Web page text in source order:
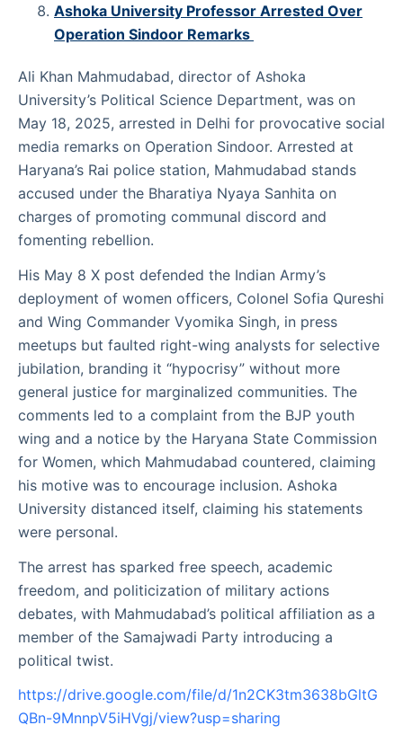
Ashoka University Professor Arrested Over
Operation Sindoor Remarks
Ali Khan Mahmudabad, director of Ashoka
University’s Political Science Department, was on
May 18, 2025, arrested in Delhi for provocative social
media remarks on Operation Sindoor. Arrested at
Haryana’s Rai police station, Mahmudabad stands
accused under the Bharatiya Nyaya Sanhita on
charges of promoting communal discord and
fomenting rebellion.
His May 8 X post defended the Indian Army’s
deployment of women officers, Colonel Sofia Qureshi
and Wing Commander Vyomika Singh, in press
meetups but faulted right-wing analysts for selective
jubilation, branding it “hypocrisy” without more
general justice for marginalized communities. The
comments led to a complaint from the BJP youth
wing and a notice by the Haryana State Commission
for Women, which Mahmudabad countered, claiming
his motive was to encourage inclusion. Ashoka
University distanced itself, claiming his statements
were personal.
The arrest has sparked free speech, academic
freedom, and politicization of military actions
debates, with Mahmudabad’s political affiliation as a
member of the Samajwadi Party introducing a
political twist.
https://drive.google.com/file/d/1n2CK3tm3638bGltG
QBn-9MnnpV5iHVgj/view?usp=sharing